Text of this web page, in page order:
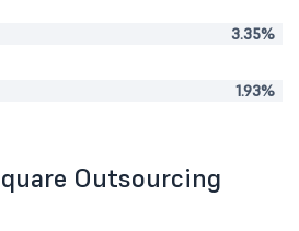
3.35%
1.93%
Outsourcing